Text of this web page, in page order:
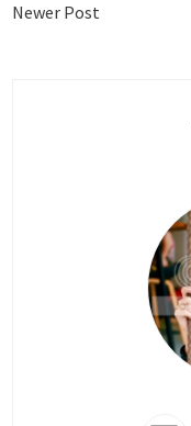
Newer Post